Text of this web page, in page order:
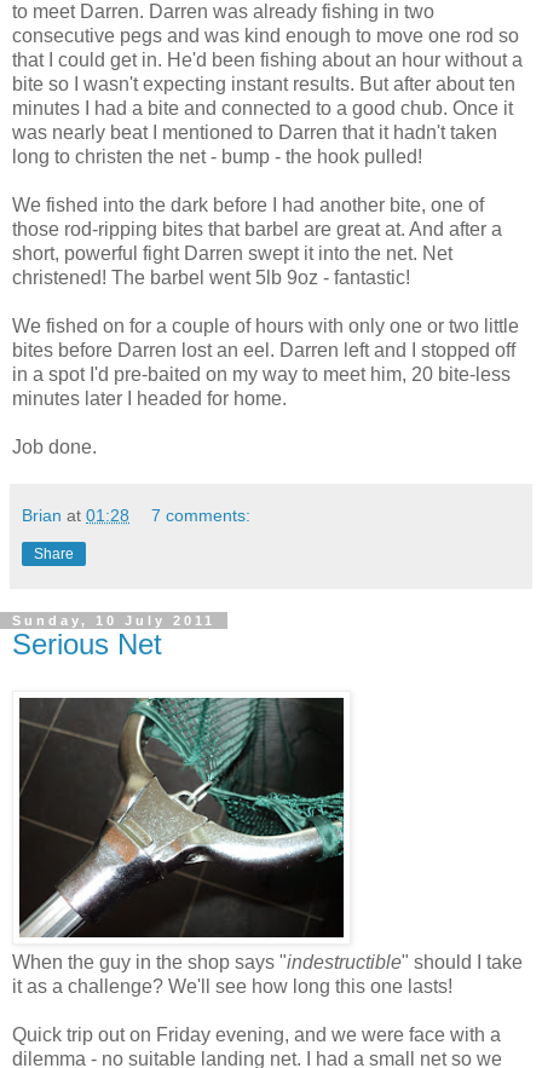
to meet Darren. Darren was already fishing in two
consecutive pegs and was kind enough to move one rod so
that I could get in. He'd been fishing about an hour without a
bite so I wasn't expecting instant results. But after about ten
minutes I had a bite and connected to a good chub. Once it
was nearly beat I mentioned to Darren that it hadn't taken
long to christen the net - bump - the hook pulled!
We fished into the dark before I had another bite, one of
those rod-ripping bites that barbel are great at. And after a
short, powerful fight Darren swept it into the net. Net
christened! The barbel went 5lb 9oz - fantastic!
We fished on for a couple of hours with only one or two little
bites before Darren lost an eel. Darren left and I stopped off
in a spot I'd pre-baited on my way to meet him, 20 bite-less
minutes later I headed for home.
Job done.
Brian at 01:28 7 comments:
Share
Sunday, 10 July 2011
Serious Net
When the guy in the shop says "indestructible" should I take
it as a challenge? We'll see how long this one lasts!
Quick trip out on Friday evening, and we were face with a
dilemma - no suitable landing net. I had a small net so we